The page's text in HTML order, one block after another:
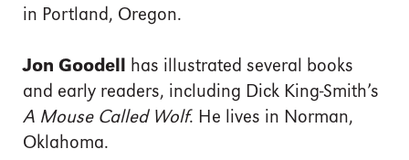
in Portland, Oregon.
Jon Goodell
has illustrated several books
and early readers, including Dick King-Smith’s
A Mouse Called Wolf. He lives in Norman,
Oklahoma.